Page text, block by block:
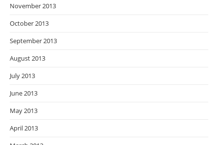
November 2013
October 2013
September 2013
August 2013
July 2013
June 2013
May 2013
April 2013